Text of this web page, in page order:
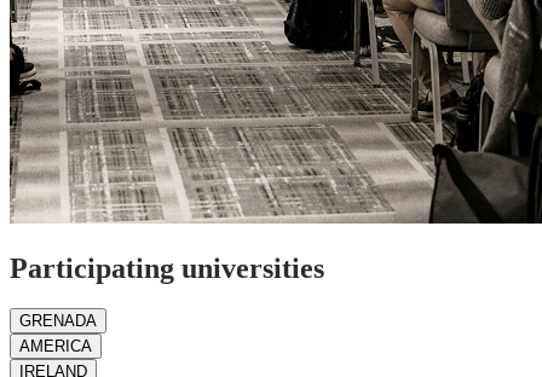
Participating universities
GRENADA
AMERICA
IRELAND